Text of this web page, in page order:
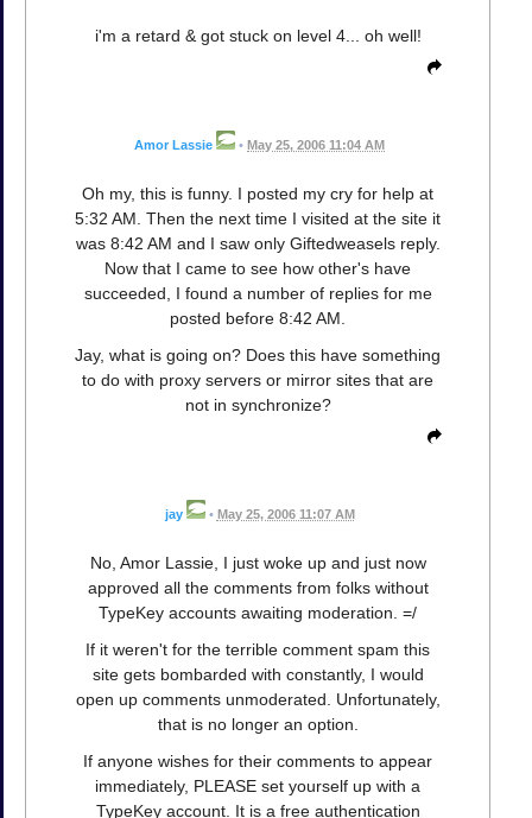
i'm a retard & got stuck on level 4... oh well!
Amor Lassie • May 25, 2006 11:04 AM
Oh my, this is funny. I posted my cry for help at
5:32 AM. Then the next time I visited at the site it
was 8:42 AM and I saw only Giftedweasels reply.
Now that I came to see how other's have
succeeded, I found a number of replies for me
posted before 8:42 AM.
Jay, what is going on? Does this have something
to do with proxy servers or mirror sites that are
not in synchronize?
jay • May 25, 2006 11:07 AM
No, Amor Lassie, I just woke up and just now
approved all the comments from folks without
TypeKey accounts awaiting moderation. =/
If it weren't for the terrible comment spam this
site gets bombarded with constantly, I would
open up comments unmoderated. Unfortunately,
that is no longer an option.
If anyone wishes for their comments to appear
immediately, PLEASE set yourself up with a
TypeKey account. It is a free authentication